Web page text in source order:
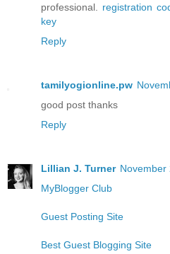
professional. registration
key
Reply
tamilyogionline.pw
good post thanks
Reply
Lillian J. Turner November
MyBlogger Club
Guest Posting Site
Best Guest Blogging Site